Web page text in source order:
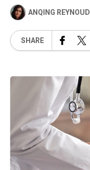
ANQING REYNOUD
SHARE